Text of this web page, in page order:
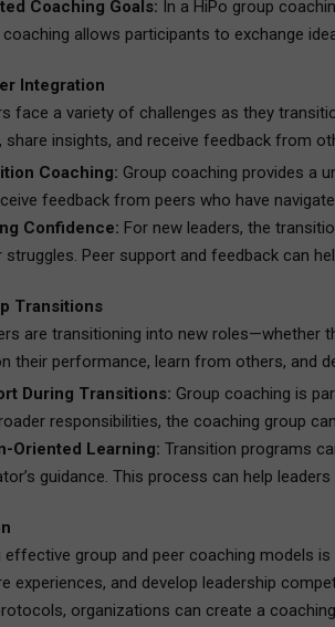
Coaching Goals: In a HiPo group
coaching allows participants to exchange
Integration
face a variety of challenges as they
share insights, and receive feedback from
Coaching: Group coaching provides a
feedback from peers who have
Confidence: For new leaders, the
struggles. Peer support and feedback can
Transitions
are transitioning into new
their performance, learn from others, and
During Transitions: Group coaching is
responsibilities, the coaching group
Oriented Learning: Transition programs
guidance. This process can help
effective group and peer coaching models
experiences, and develop leadership
organizations can create a